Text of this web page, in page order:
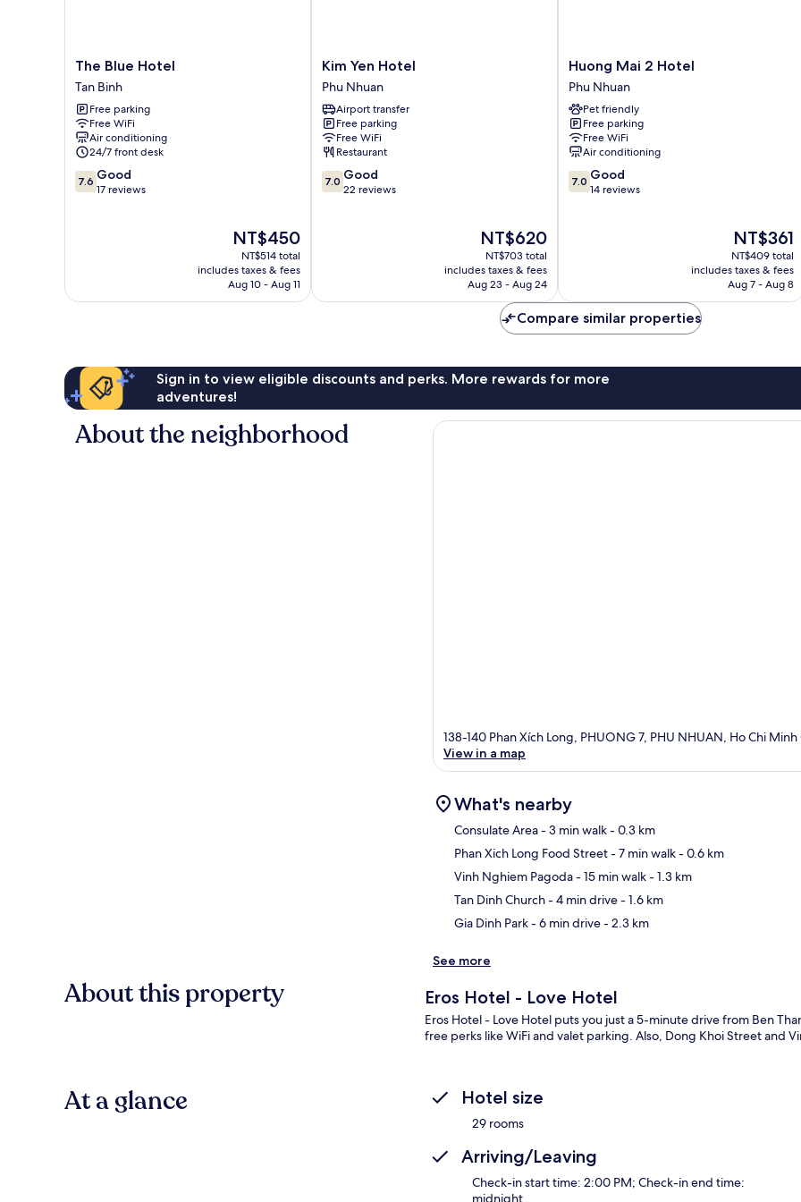
The
Blue
Hotel
Tan
Binh
The Blue Hotel
Tan Binh
Free parking
Free WiFi
Air conditioning
24/7 front desk
7.6
out
7.6 Good
17 reviews
The
price
is
NT$450
NT$450
NT$514 total
includes taxes & fees
Aug 10 - Aug 11
Kim
Yen
Hotel
Phu
Nhuan
Kim Yen Hotel
Phu Nhuan
Airport transfer
Free parking
Free WiFi
Restaurant
7.0
out
7.0 Good
22 reviews
The
price
is
NT$620
NT$620
NT$703 total
includes taxes & fees
Aug 23 - Aug 24
Huong
Mai
2
Hotel
Phu
Nhuan
Huong Mai 2 Hotel
Phu Nhuan
Pet friendly
Free parking
Free WiFi
Air conditioning
7.0
out
7.0 Good
14 reviews
The
price
is
NT$361
NT$361
NT$409 total
includes taxes & fees
Aug 7 - Aug 8
Compare similar properties
Sign in to view eligible discounts and perks. More rewards for more
adventures!
About the neighborhood
138-140 Phan Xích Long, PHUONG 7, PHU NHUAN, Ho Chi Minh
View in a map
What's nearby
Consulate Area- 3 min walk- 0.3 km
Phan Xich Long Food Street- 7 min walk- 0.6 km
Vinh Nghiem Pagoda- 15 min walk- 1.3 km
Tan Dinh Church- 4 min drive- 1.6 km
Gia Dinh Park- 6 min drive- 2.3 km
See more
About this property Eros Hotel - Love Hotel
Eros Hotel - Love Hotel puts you just a 5-minute drive from Ben
free perks like WiFi and valet parking. Also, Dong Khoi Street and
At a glance Hotel size
29 rooms
Arriving/Leaving
Check-in start time: 2:00 PM; Check-in end time:
midnight